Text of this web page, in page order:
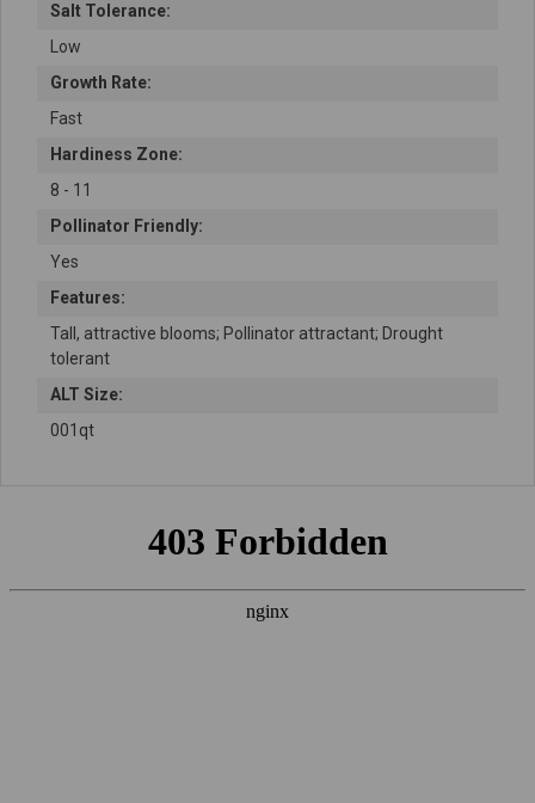
Salt Tolerance:
Low
Growth Rate:
Fast
Hardiness Zone:
8 - 11
Pollinator Friendly:
Yes
Features:
Tall, attractive blooms; Pollinator attractant; Drought
tolerant
ALT Size:
001qt